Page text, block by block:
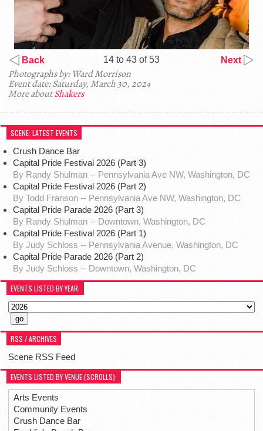
Back 14 to 43 of 53 Next
Photographs by: Ward Morrison
Event date: Saturday, March 30, 2024
More aboutShakers
SCENE: LATEST EVENTS
Crush Dance Bar
Capital Pride Festival 2026 (Part 3)
By Randy Shulman -- Pennsylvania Ave NW, Washington, DC
Capital Pride Festival 2026 (Part 2)
By Todd Franson -- Pennsylvania Ave NW, Washington, DC
Capital Pride Parade 2026 (Part 3)
By Randy Shulman -- Downtown, Washington, DC
Capital Pride Festival 2026 (Part 1)
By Judy Schloss -- Pennsylvania Avenue, Washington, DC
Capital Pride Parade 2026 (Part 2)
By Judy Schloss -- Downtown, Washington, DC
EVENTS LISTED BY YEAR:
RSS / ARCHIVES
Scene RSS Feed
EVENTS LISTED BY VENUE (SCROLLS):
Arts Events
Community Events
Crush Dance Bar